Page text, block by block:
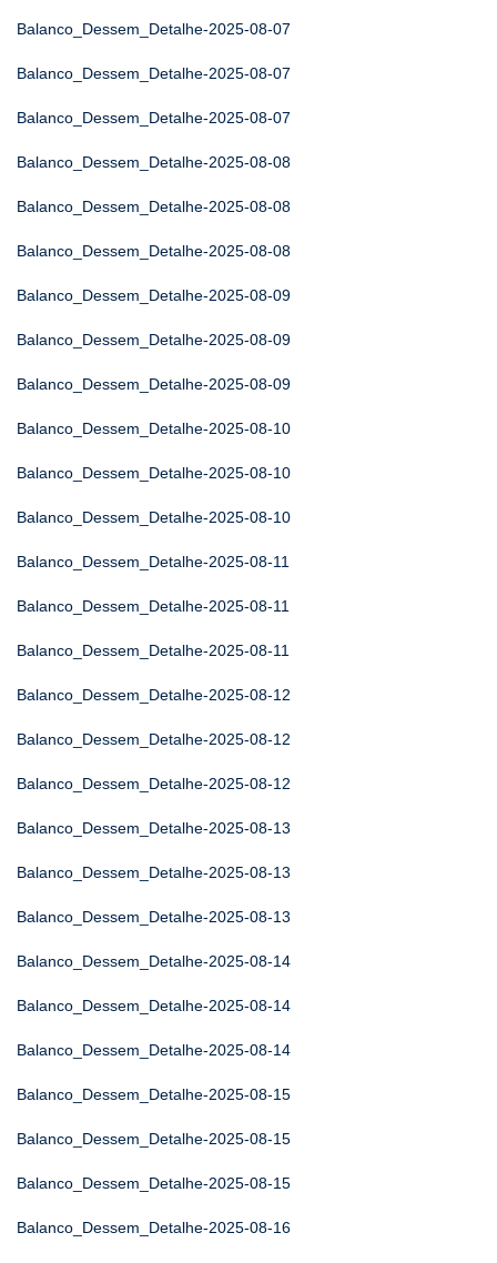
Balanco_Dessem_Detalhe-2025-08-07
Balanco_Dessem_Detalhe-2025-08-07
Balanco_Dessem_Detalhe-2025-08-07
Balanco_Dessem_Detalhe-2025-08-08
Balanco_Dessem_Detalhe-2025-08-08
Balanco_Dessem_Detalhe-2025-08-08
Balanco_Dessem_Detalhe-2025-08-09
Balanco_Dessem_Detalhe-2025-08-09
Balanco_Dessem_Detalhe-2025-08-09
Balanco_Dessem_Detalhe-2025-08-10
Balanco_Dessem_Detalhe-2025-08-10
Balanco_Dessem_Detalhe-2025-08-10
Balanco_Dessem_Detalhe-2025-08-11
Balanco_Dessem_Detalhe-2025-08-11
Balanco_Dessem_Detalhe-2025-08-11
Balanco_Dessem_Detalhe-2025-08-12
Balanco_Dessem_Detalhe-2025-08-12
Balanco_Dessem_Detalhe-2025-08-12
Balanco_Dessem_Detalhe-2025-08-13
Balanco_Dessem_Detalhe-2025-08-13
Balanco_Dessem_Detalhe-2025-08-13
Balanco_Dessem_Detalhe-2025-08-14
Balanco_Dessem_Detalhe-2025-08-14
Balanco_Dessem_Detalhe-2025-08-14
Balanco_Dessem_Detalhe-2025-08-15
Balanco_Dessem_Detalhe-2025-08-15
Balanco_Dessem_Detalhe-2025-08-15
Balanco_Dessem_Detalhe-2025-08-16